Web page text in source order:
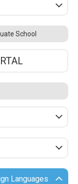
School
Languages